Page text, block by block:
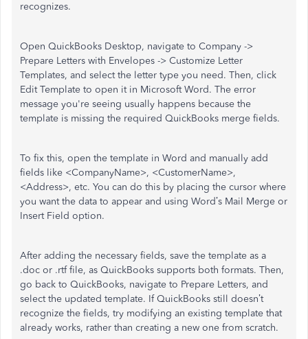
recognizes.
Open QuickBooks Desktop, navigate to Company ->
Prepare Letters with Envelopes -> Customize Letter
Templates, and select the letter type you need. Then, click
Edit Template to open it in Microsoft Word. The error
message you're seeing usually happens because the
template is missing the required QuickBooks merge fields.
To fix this, open the template in Word and manually add
fields like <CompanyName>, <CustomerName>,
<Address>, etc. You can do this by placing the cursor where
you want the data to appear and using Word’s Mail Merge or
Insert Field option.
After adding the necessary fields, save the template as a
.doc or .rtf file, as QuickBooks supports both formats. Then,
go back to QuickBooks, navigate to Prepare Letters, and
select the updated template. If QuickBooks still doesn’t
recognize the fields, try modifying an existing template that
already works, rather than creating a new one from scratch.